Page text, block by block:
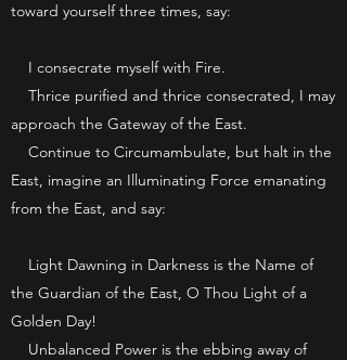
toward yourself three times, say:
I consecrate myself with Fire.
Thrice purified and thrice consecrated, I may
approach the Gateway of the East.
Continue to Circumambulate, but halt in the
East, imagine an Illuminating Force emanating
from the East, and say:
Light Dawning in Darkness is the Name of
the Guardian of the East, O Thou Light of a
Golden Day!
Unbalanced Power is the ebbing away of